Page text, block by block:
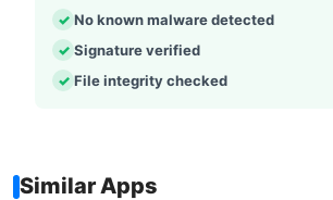
No known malware detected
Signature verified
File integrity checked
Similar Apps